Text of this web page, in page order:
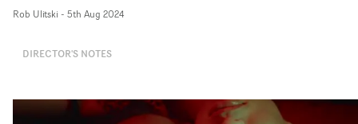
is to remind us to slow down, focusing on the rare
Chong's focus on performance and the understated
promo in an elevated, stirring way. "The film was
inspired by the music - parallel to the rhythmic
Rob Ulitski - 5th Aug 2024
DIRECTOR'S NOTES